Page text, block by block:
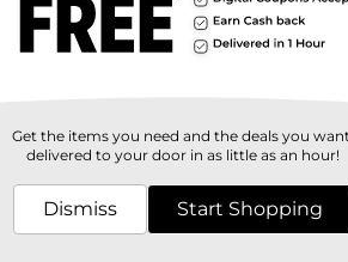
Get the items you need and the deals you
delivered to your door in as little as an hour!
Dismiss Start Shopping